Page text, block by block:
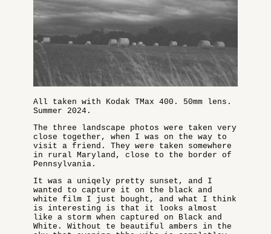
All taken with Kodak TMax 400. 50mm lens.
Summer 2024.
The three landscape photos were taken very
close together, when I was on the way to
visit a friend. They were taken somewhere
in rural Maryland, close to the border of
Pennsylvania.
It was a uniqely pretty sunset, and I
wanted to capture it on the black and
white film I just bought, and what I think
is interesting is that it looks almost
like a storm when captured on Black and
White. Without te beautiful ambers in the